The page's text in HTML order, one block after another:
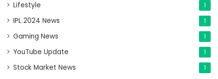
Lifestyle 1
IPL 2024 News 1
Gaming News 1
YouTube Update 1
Stock Market News 1